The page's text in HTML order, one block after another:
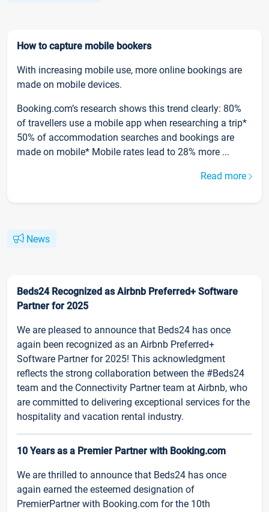
How to capture mobile bookers
With increasing mobile use, more online bookings are
made on mobile devices.
Booking.com’s research shows this trend clearly: 80%
of travellers use a mobile app when researching a trip*
50% of accommodation searches and bookings are
made on mobile* Mobile rates lead to 28% more ...
Read more
News
Beds24 Recognized as Airbnb Preferred+ Software
Partner for 2025
We are pleased to announce that Beds24 has once
again been recognized as an Airbnb Preferred+
Software Partner for 2025! This acknowledgment
reflects the strong collaboration between the #Beds24
team and the Connectivity Partner team at Airbnb, who
are committed to delivering exceptional services for the
hospitality and vacation rental industry.
10 Years as a Premier Partner with Booking.com
We are thrilled to announce that Beds24 has once
again earned the esteemed designation of
PremierPartner with Booking.com for the 10th